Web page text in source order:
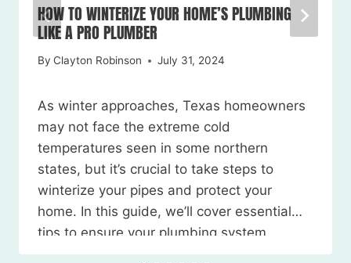
HOW TO WINTERIZE YOUR HOME’S PLUMBING
LIKE A PRO PLUMBER
By Clayton Robinson July 31, 2024
As winter approaches, Texas homeowners
may not face the extreme cold
temperatures seen in some northern
states, but it’s crucial to take steps to
winterize your pipes and protect your
home. In this guide, we’ll cover essential
tips to ensure your plumbing system
weathers the season without any